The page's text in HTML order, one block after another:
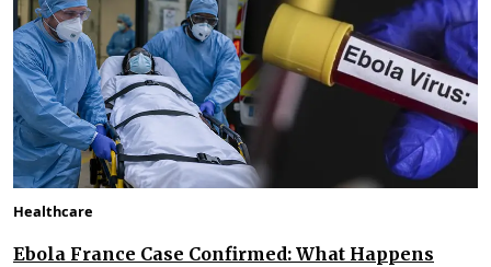
Healthcare
Ebola France Case Confirmed: What Happens